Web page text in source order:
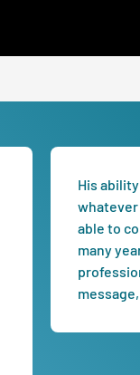
His
whatever
able to
many